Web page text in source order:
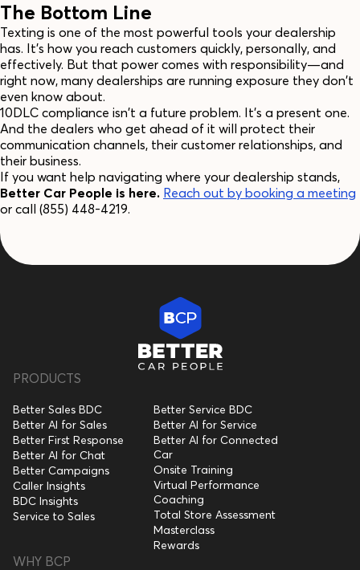
The Bottom Line
Texting is one of the most powerful tools your dealership
has. It's how you reach customers quickly, personally, and
effectively. But that power comes with responsibility—and
right now, many dealerships are running exposure they don't
even know about.
10DLC compliance isn't a future problem. It's a present one.
And the dealers who get ahead of it will protect their
communication channels, their customer relationships, and
their business.
If you want help navigating where your dealership stands,
Better Car People is here. Reach out by booking a meeting
or call (855) 448-4219.
PRODUCTS
Better Sales BDC
Better AI for Sales
Better First Response
Better AI for Chat
Better Campaigns
Caller Insights
BDC Insights
Service to Sales
Better Service BDC
Better AI for Service
Better AI for Connected
Car
Onsite Training
Virtual Performance
Coaching
Total Store Assessment
Masterclass
Rewards
WHY BCP